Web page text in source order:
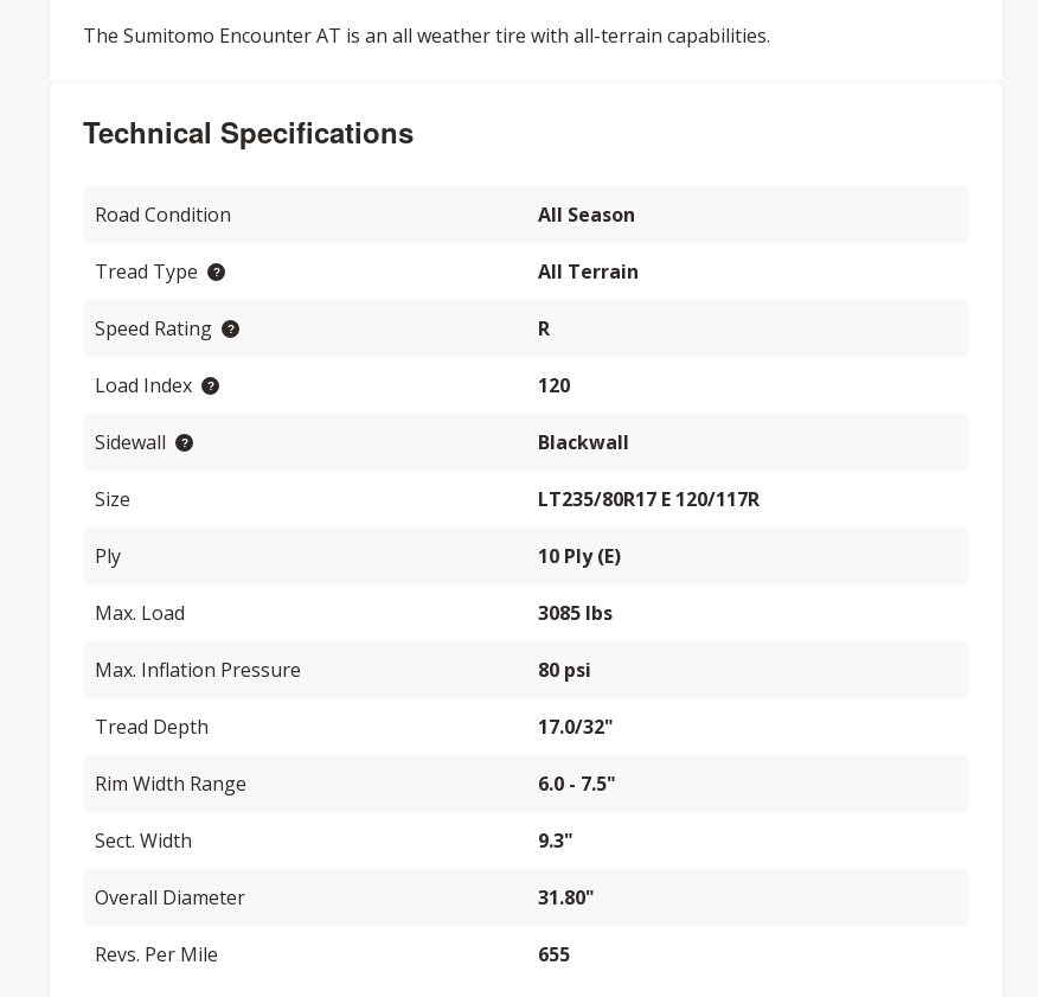
The Sumitomo Encounter AT is an all weather tire with all-terrain capabilities.
Technical Specifications
Road Condition All Season
Tread Type All Terrain
Speed Rating R
Load Index 120
Sidewall Blackwall
Size LT235/80R17 E 120/117R
Ply 10 Ply (E)
Max. Load 3085 lbs
Max. Inflation Pressure 80 psi
Tread Depth 17.0/32"
Rim Width Range 6.0 - 7.5"
Sect. Width 9.3"
Overall Diameter 31.80"
Revs. Per Mile 655